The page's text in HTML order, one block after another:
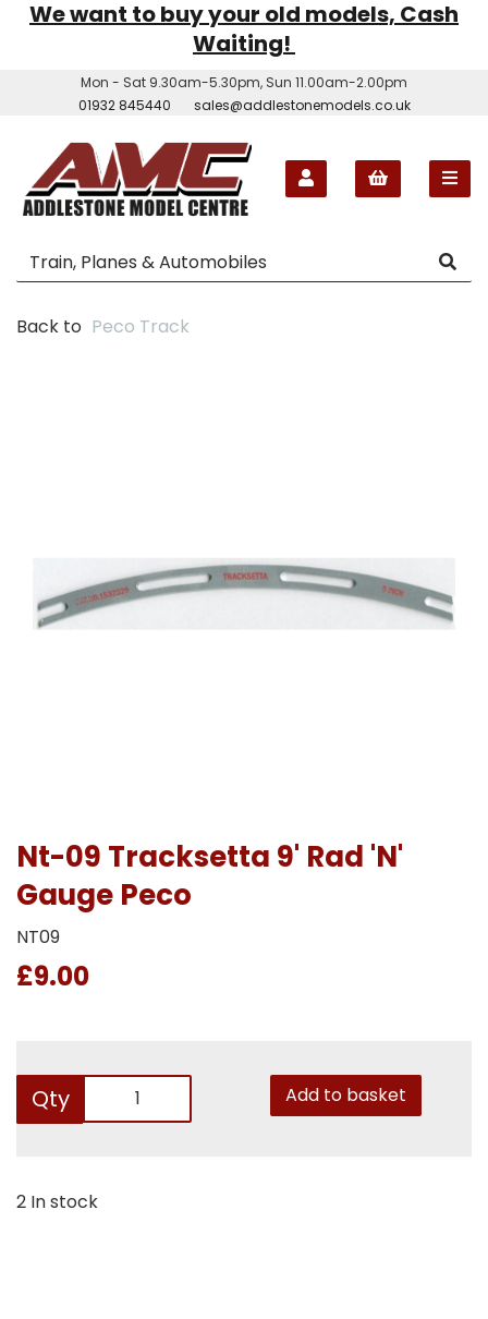
We want to buy your old models, Cash
Waiting!
Mon - Sat 9.30am-5.30pm, Sun 11.00am-2.00pm
01932 845440
sales@addlestonemodels.co.uk
Back to Peco Track
Nt-09 Tracksetta 9' Rad 'N'
Gauge Peco
NT09
£9.00
Qty Add to basket
2 In stock